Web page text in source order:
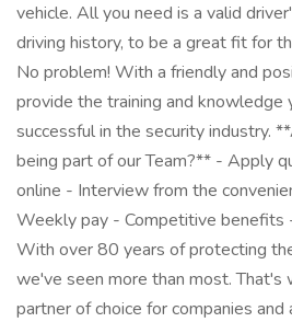
vehicle. All you need is a valid
driving history, to be a great fit for
No problem! With a friendly and
provide the training and knowledge
successful in the security industry.
being part of our Team?** - Apply
online - Interview from the
Weekly pay - Competitive benefits
With over 80 years of protecting
we've seen more than most. That's
partner of choice for companies and